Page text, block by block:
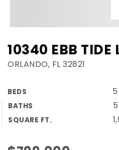
10340 EBB TIDE
ORLANDO, FL 32821
BEDS 5
BATHS 5
SQUARE FT.